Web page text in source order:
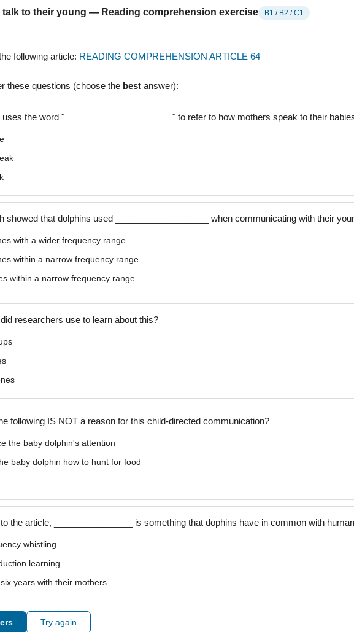
talk to their young — Reading comprehension exercise B1 / B2 / C1
following article: READING COMPREHENSION ARTICLE 64
these questions (choose the best answer):
the word "______________________" to refer to how mothers speak to their
showed that dolphins used ___________________ when communicating with their
with a wider frequency range
within a narrow frequency range
within a narrow frequency range
researchers use to learn about this?
following IS NOT a reason for this child-directed communication?
the baby dolphin's attention
baby dolphin how to hunt for food
the article, ________________ is something that dophins have in common with
whistling
learning
years with their mothers
Try again